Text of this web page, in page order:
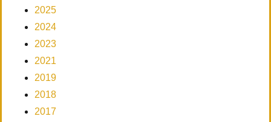
2025
2024
2023
2021
2019
2018
2017